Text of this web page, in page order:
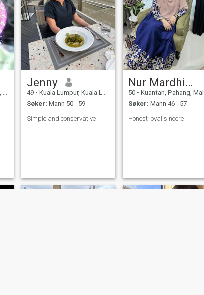
Jenny
49 • Kuala Lumpur, Kuala Lumpur, Malaysia
Søker: Mann 50 - 59
Simple and conservative
Nur Mardhiah Maria
50 • Kuantan, Pahang, Malaysia
Søker: Mann 46 - 57
Honest loyal sincere